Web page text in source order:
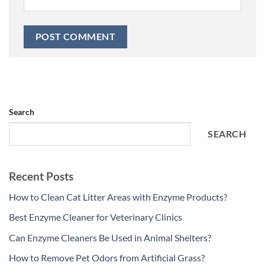
Search
SEARCH
Recent Posts
How to Clean Cat Litter Areas with Enzyme Products?
Best Enzyme Cleaner for Veterinary Clinics
Can Enzyme Cleaners Be Used in Animal Shelters?
How to Remove Pet Odors from Artificial Grass?